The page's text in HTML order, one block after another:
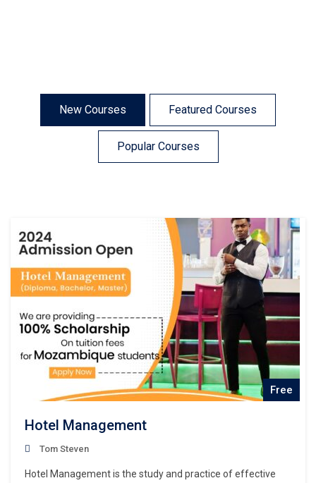
New Courses Featured Courses
Popular Courses
Free
Hotel Management
Tom Steven
Hotel Management is the study and practice of effective